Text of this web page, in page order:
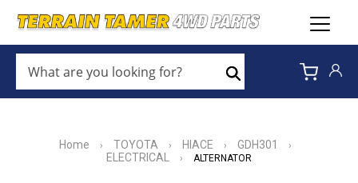
ARE
YOU
LOOKING
Search
Home › TOYOTA › HIACE › GDH301 ›
ELECTRICAL › ALTERNATOR